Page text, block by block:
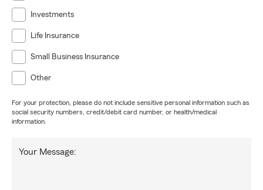
Investments
Life Insurance
Small Business Insurance
Other
For your protection, please do not include sensitive personal information such as
social security numbers, credit/debit card number, or health/medical
information.
Your Message: